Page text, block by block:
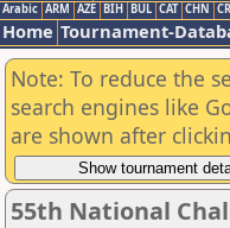
Arabic ARM AZE BIH BUL CAT CHN
Home Tournament-
Note: To reduce the
search engines like
are shown after
55th National